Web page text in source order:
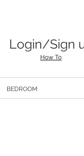
Login/Sign
How To
BEDROOM